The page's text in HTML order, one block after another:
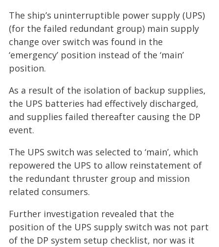
The ship’s uninterruptible power supply (UPS)
(for the failed redundant group) main supply
change over switch was found in the
‘emergency’ position instead of the ‘main’
position.
As a result of the isolation of backup supplies,
the UPS batteries had effectively discharged,
and supplies failed thereafter causing the DP
event.
The UPS switch was selected to ‘main’, which
repowered the UPS to allow reinstatement of
the redundant thruster group and mission
related consumers.
Further investigation revealed that the
position of the UPS supply switch was not part
of the DP system setup checklist, nor was it